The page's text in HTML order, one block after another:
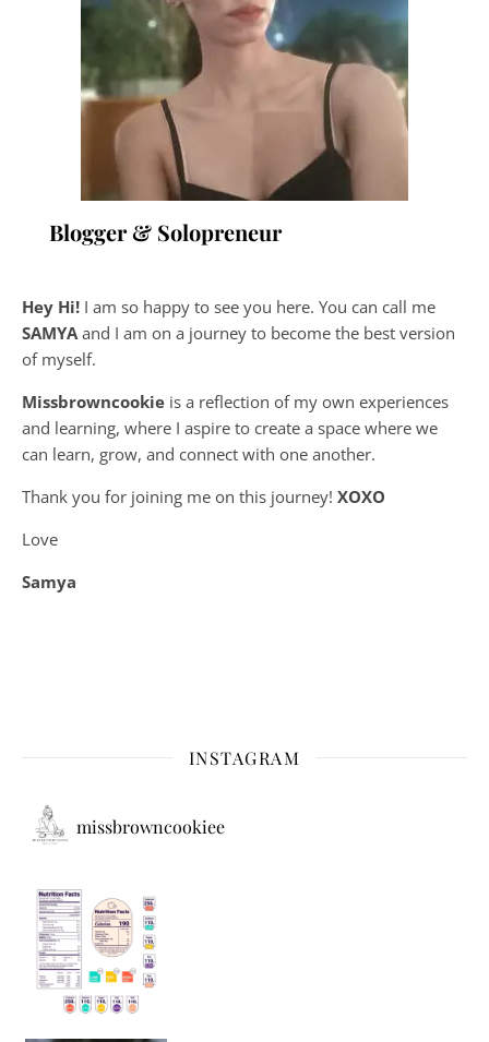
Blogger & Solopreneur
Hey Hi! I am so happy to see you here. You can call me
SAMYA and I am on a journey to become the best version
of myself.
Missbrowncookie is a reflection of my own experiences
and learning, where I aspire to create a space where we
can learn, grow, and connect with one another.
Thank you for joining me on this journey! XOXO
Love
Samya
INSTAGRAM
missbrowncookiee